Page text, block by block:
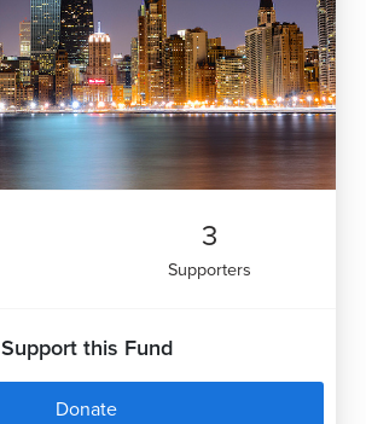
3
Supporters
Support this Fund
Donate